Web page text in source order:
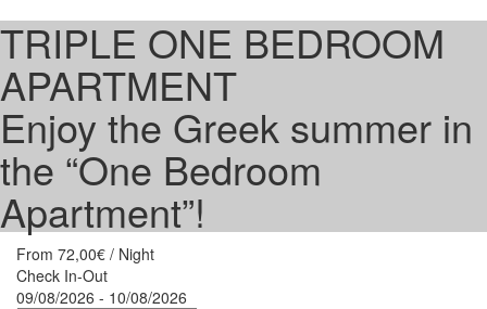
TRIPLE ONE BEDROOM
APARTMENT
Enjoy the Greek summer in
the “One Bedroom
Apartment”!
From 72,00€ / Night
Check In-Out
09/08/2026 - 10/08/2026